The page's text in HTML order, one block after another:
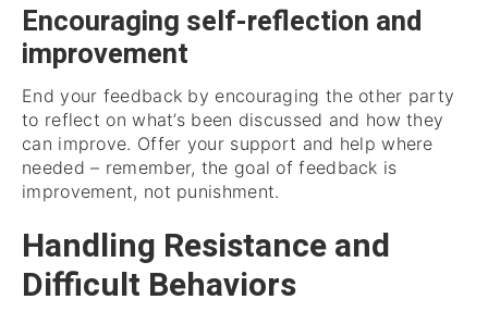
Encouraging self-reflection and
improvement
End your feedback by encouraging the other party
to reflect on what’s been discussed and how they
can improve. Offer your support and help where
needed – remember, the goal of feedback is
improvement, not punishment.
Handling Resistance and
Difficult Behaviors